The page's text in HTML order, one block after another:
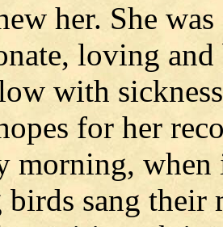
her. She
loving
with
for her
morning,
birds sang